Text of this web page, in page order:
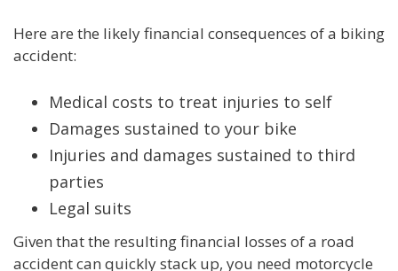
Here are the likely financial consequences of a biking
accident:
Medical costs to treat injuries to self
Damages sustained to your bike
Injuries and damages sustained to third
parties
Legal suits
Given that the resulting financial losses of a road
accident can quickly stack up, you need motorcycle